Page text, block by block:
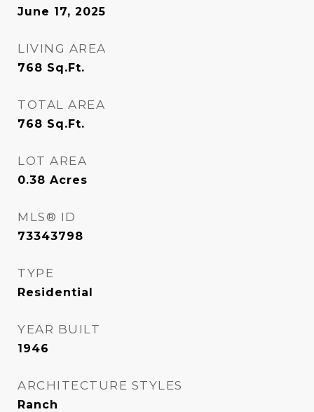
June 17, 2025
LIVING AREA
768 Sq.Ft.
TOTAL AREA
768 Sq.Ft.
LOT AREA
0.38 Acres
MLS® ID
73343798
TYPE
Residential
YEAR BUILT
1946
ARCHITECTURE STYLES
Ranch